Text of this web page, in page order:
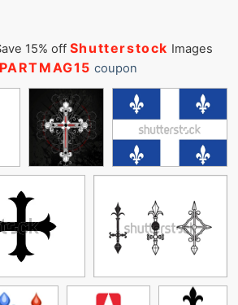
15% off Shutterstock Images
coupon